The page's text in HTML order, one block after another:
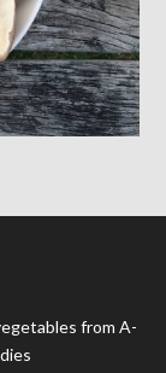
from A-